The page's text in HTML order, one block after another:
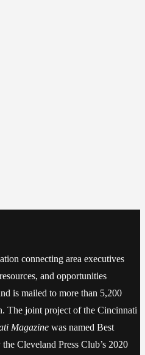
connecting area executives
and opportunities
is mailed to more than 5,200
The joint project of the Cincinnati
Magazine was named Best
Cleveland Press Club’s 2020